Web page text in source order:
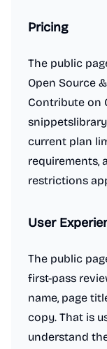
Pricing
The public
Open Source
Contribute on
current plan
requirements,
restrictions
User
The public
first-pass
name, page
copy. That is
understand